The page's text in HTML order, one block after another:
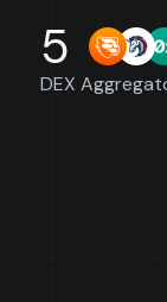
5
DEX